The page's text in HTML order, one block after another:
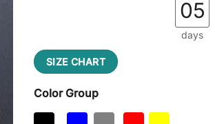
05
days
SIZE CHART
Color Group